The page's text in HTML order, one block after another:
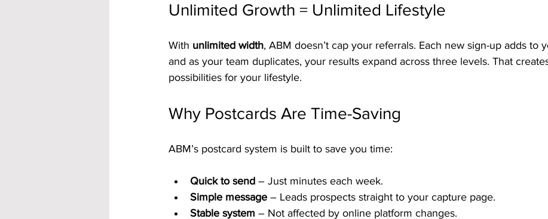
Unlimited Growth = Unlimited Lifestyle
With unlimited width, ABM doesn’t cap your referrals. Each new sign-up adds to
and as your team duplicates, your results expand across three levels. That
possibilities for your lifestyle.
Why Postcards Are Time-Saving
ABM’s postcard system is built to save you time:
Quick to send – Just minutes each week.
Simple message – Leads prospects straight to your capture page.
Stable system – Not affected by online platform changes.